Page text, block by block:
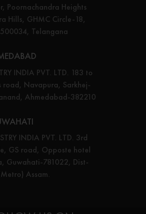
Poornachandra Heights
Hills, GHMC Circle-18,
Telangana
INDIA PVT. LTD. 183 to
road, Navapura, Sarkhej-
Ahmedabad-382210
INDIA PVT. LTD. 3rd
GS road, Opposte hotel
Guwahati-781022, Dist-
Assam.